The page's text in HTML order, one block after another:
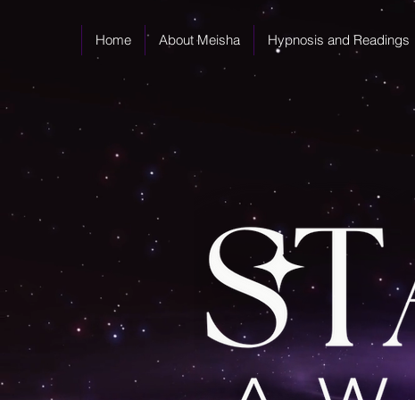
Home About Meisha Hypnosis and Readings